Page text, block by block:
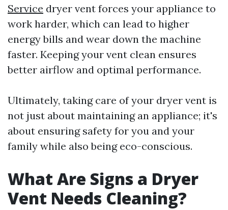
Service dryer vent forces your appliance to
work harder, which can lead to higher
energy bills and wear down the machine
faster. Keeping your vent clean ensures
better airflow and optimal performance.
Ultimately, taking care of your dryer vent is
not just about maintaining an appliance; it's
about ensuring safety for you and your
family while also being eco-conscious.
What Are Signs a Dryer
Vent Needs Cleaning?